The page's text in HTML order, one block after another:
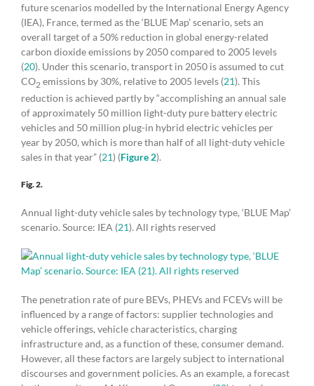
future scenarios modelled by the International Energy Agency
(IEA), France, termed as the ‘BLUE Map’ scenario, sets an
overall target of a 50% reduction in global energy-related
carbon dioxide emissions by 2050 compared to 2005 levels
(20). Under this scenario, transport in 2050 is assumed to cut
CO2 emissions by 30%, relative to 2005 levels (21). This
reduction is achieved partly by “accomplishing an annual sale
of approximately 50 million light-duty pure battery electric
vehicles and 50 million plug-in hybrid electric vehicles per
year by 2050, which is more than half of all light-duty vehicle
sales in that year” (21) (Figure 2).
Fig. 2.
Annual light-duty vehicle sales by technology type, ‘BLUE Map’
scenario. Source: IEA (21). All rights reserved
The penetration rate of pure BEVs, PHEVs and FCEVs will be
influenced by a range of factors: supplier technologies and
vehicle offerings, vehicle characteristics, charging
infrastructure and, as a function of these, consumer demand.
However, all these factors are largely subject to international
discourses and government policies. As an example, a forecast